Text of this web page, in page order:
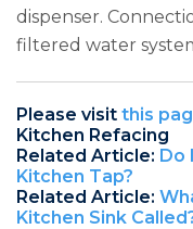
dispenser.
filtered water
Please visit this
Kitchen Refacing
Related Article: Do
Kitchen Tap?
Related Article:
Kitchen Sink